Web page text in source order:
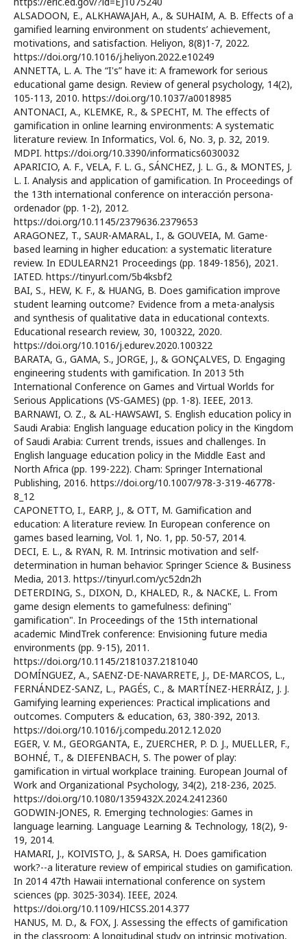
ALSADOON, E., ALKHAWAJAH, A., & SUHAIM, A. B. Effects of a
gamified learning environment on students’ achievement,
motivations, and satisfaction. Heliyon, 8(8)1-7, 2022.
https://doi.org/10.1016/j.heliyon.2022.e10249
ANNETTA, L. A. The “I's” have it: A framework for serious
educational game design. Review of general psychology, 14(2),
105-113, 2010. https://doi.org/10.1037/a0018985
ANTONACI, A., KLEMKE, R., & SPECHT, M. The effects of
gamification in online learning environments: A systematic
literature review. In Informatics, Vol. 6, No. 3, p. 32, 2019.
MDPI. https://doi.org/10.3390/informatics6030032
APARICIO, A. F., VELA, F. L. G., SÁNCHEZ, J. L. G., & MONTES, J.
L. I. Analysis and application of gamification. In Proceedings of
the 13th international conference on interacción persona-
ordenador (pp. 1-2), 2012.
https://doi.org/10.1145/2379636.2379653
ARAGONEZ, T., SAUR-AMARAL, I., & GOUVEIA, M. Game-
based learning in higher education: a systematic literature
review. In EDULEARN21 Proceedings (pp. 1849-1856), 2021.
IATED. https://tinyurl.com/5b4ksbf2
BAI, S., HEW, K. F., & HUANG, B. Does gamification improve
student learning outcome? Evidence from a meta-analysis
and synthesis of qualitative data in educational contexts.
Educational research review, 30, 100322, 2020.
https://doi.org/10.1016/j.edurev.2020.100322
BARATA, G., GAMA, S., JORGE, J., & GONÇALVES, D. Engaging
engineering students with gamification. In 2013 5th
International Conference on Games and Virtual Worlds for
Serious Applications (VS-GAMES) (pp. 1-8). IEEE, 2013.
BARNAWI, O. Z., & AL-HAWSAWI, S. English education policy in
Saudi Arabia: English language education policy in the Kingdom
of Saudi Arabia: Current trends, issues and challenges. In
English language education policy in the Middle East and
North Africa (pp. 199-222). Cham: Springer International
Publishing, 2016. https://doi.org/10.1007/978-3-319-46778-
8_12
CAPONETTO, I., EARP, J., & OTT, M. Gamification and
education: A literature review. In European conference on
games based learning, Vol. 1, No. 1, pp. 50-57, 2014.
DECI, E. L., & RYAN, R. M. Intrinsic motivation and self-
determination in human behavior. Springer Science & Business
Media, 2013. https://tinyurl.com/yc52dn2h
DETERDING, S., DIXON, D., KHALED, R., & NACKE, L. From
game design elements to gamefulness: defining"
gamification". In Proceedings of the 15th international
academic MindTrek conference: Envisioning future media
environments (pp. 9-15), 2011.
https://doi.org/10.1145/2181037.2181040
DOMÍNGUEZ, A., SAENZ-DE-NAVARRETE, J., DE-MARCOS, L.,
FERNÁNDEZ-SANZ, L., PAGÉS, C., & MARTÍNEZ-HERRÁIZ, J. J.
Gamifying learning experiences: Practical implications and
outcomes. Computers & education, 63, 380-392, 2013.
https://doi.org/10.1016/j.compedu.2012.12.020
EGER, V. M., GEORGANTA, E., ZUERCHER, P. D. J., MUELLER, F.,
BOHNÉ, T., & DIEFENBACH, S. The power of play:
gamification in virtual workplace training. European Journal of
Work and Organizational Psychology, 34(2), 218-236, 2025.
https://doi.org/10.1080/1359432X.2024.2412360
GODWIN-JONES, R. Emerging technologies: Games in
language learning. Language Learning & Technology, 18(2), 9-
19, 2014.
HAMARI, J., KOIVISTO, J., & SARSA, H. Does gamification
work?--a literature review of empirical studies on gamification.
In 2014 47th Hawaii international conference on system
sciences (pp. 3025-3034). IEEE, 2024.
https://doi.org/10.1109/HICSS.2014.377
HANUS, M. D., & FOX, J. Assessing the effects of gamification
in the classroom: A longitudinal study on intrinsic motivation,